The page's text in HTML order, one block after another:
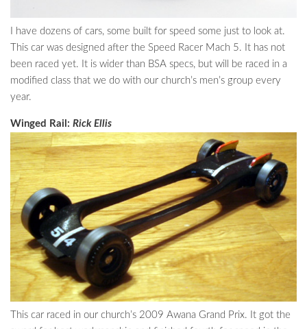
I have dozens of cars, some built for speed some just to look at.
This car was designed after the Speed Racer Mach 5. It has not
been raced yet. It is wider than BSA specs, but will be raced in a
modified class that we do with our church’s men’s group every
year.
Winged Rail: Rick Ellis
This car raced in our church’s 2009 Awana Grand Prix. It got the